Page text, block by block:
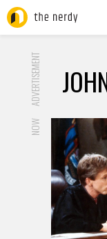
ADVERTISEMENT
NOW